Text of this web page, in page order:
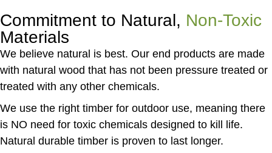
Commitment to Natural, Non-Toxic
Materials
We believe natural is best. Our end products are made
with natural wood that has not been pressure treated or
treated with any other chemicals.
We use the right timber for outdoor use, meaning there
is NO need for toxic chemicals designed to kill life.
Natural durable timber is proven to last longer.